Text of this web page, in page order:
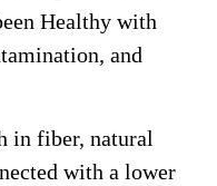
Healthy with
and
in fiber, natural
with a lower